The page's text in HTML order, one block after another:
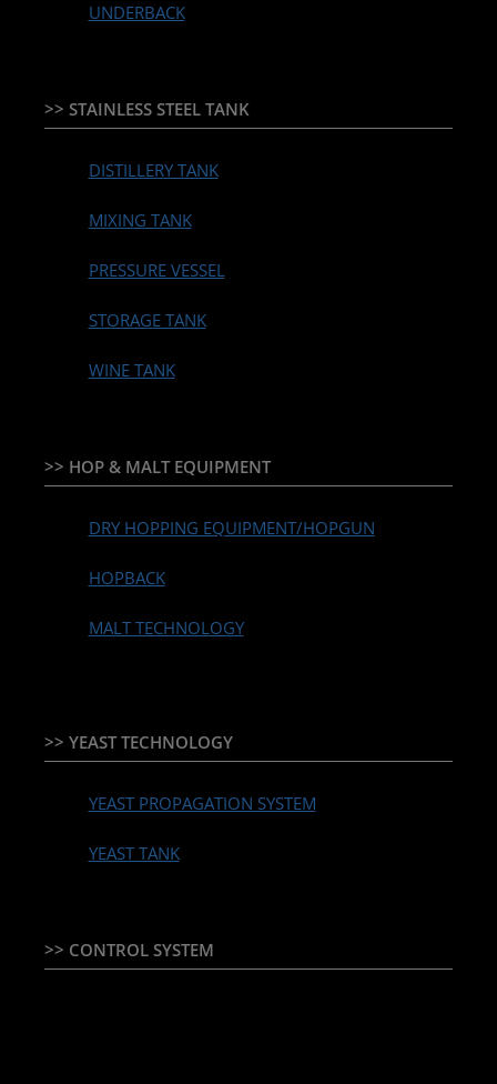
UNDERBACK
>> STAINLESS STEEL TANK
DISTILLERY TANK
MIXING TANK
PRESSURE VESSEL
STORAGE TANK
WINE TANK
>> HOP & MALT EQUIPMENT
DRY HOPPING EQUIPMENT/HOPGUN
HOPBACK
MALT TECHNOLOGY
>> YEAST TECHNOLOGY
YEAST PROPAGATION SYSTEM
YEAST TANK
>> CONTROL SYSTEM